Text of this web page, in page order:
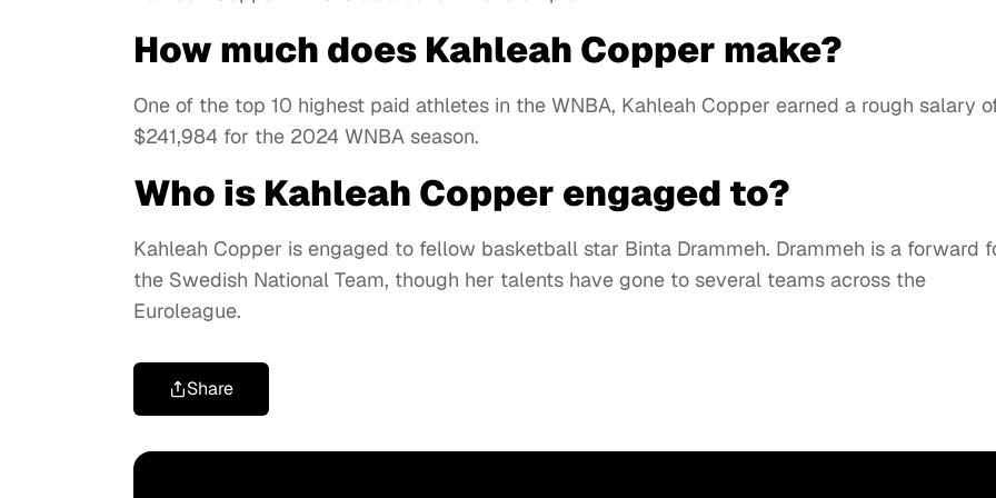
How much does Kahleah Copper make?
One of the top 10 highest paid athletes in the WNBA, Kahleah Copper earned a rough salary
$241,984 for the 2024 WNBA season.
Who is Kahleah Copper engaged to?
Kahleah Copper is engaged to fellow basketball star Binta Drammeh. Drammeh is a forward
the Swedish National Team, though her talents have gone to several teams across the
Euroleague.
Share